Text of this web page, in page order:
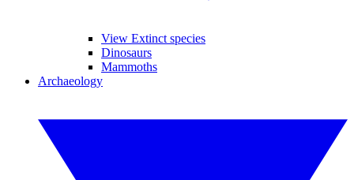
View Extinct species
Dinosaurs
Mammoths
Archaeology